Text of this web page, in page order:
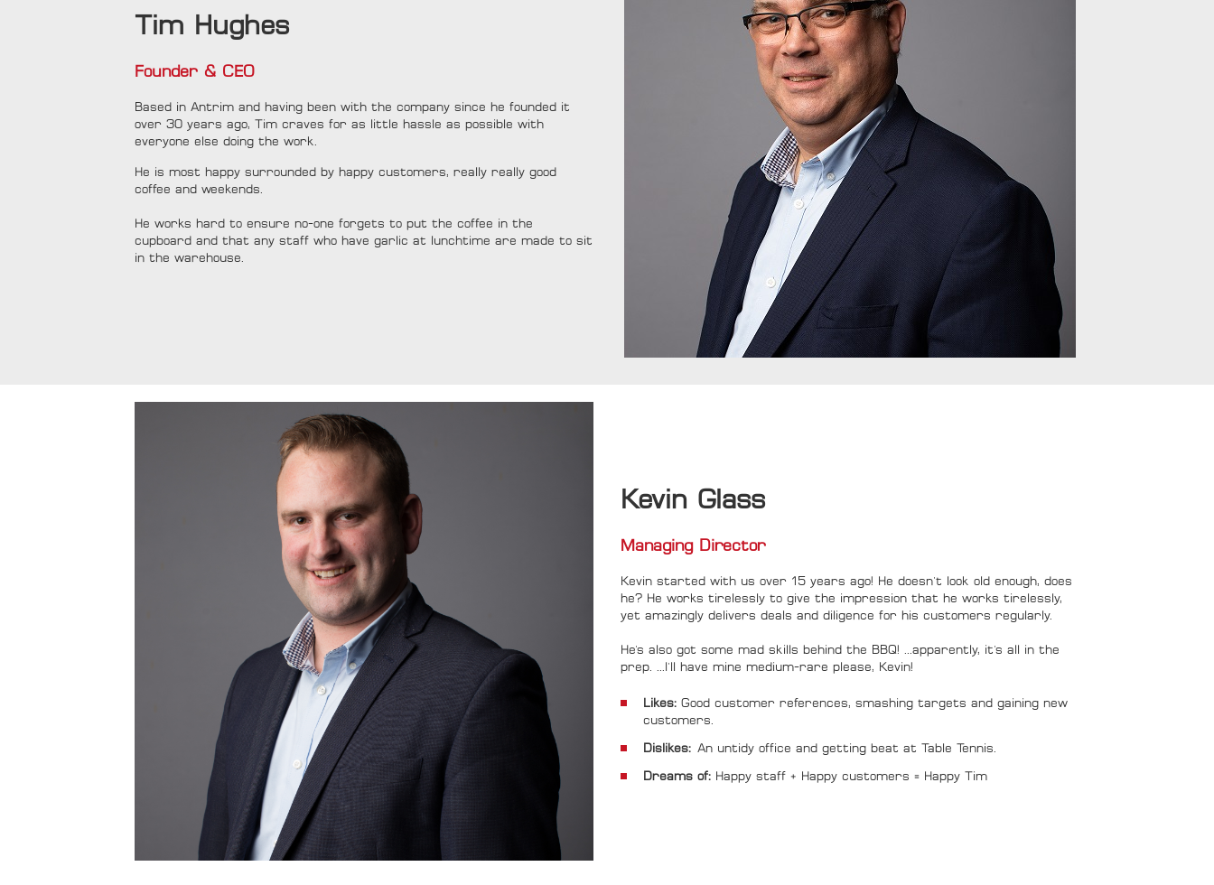
Tim Hughes
Founder & CEO
Based in Antrim and having been with the company since he founded it
over 30 years ago, Tim craves for as little hassle as possible with
everyone else doing the work.
He is most happy surrounded by happy customers, really really good
coffee and weekends.
He works hard to ensure no-one forgets to put the coffee in the
cupboard and that any staff who have garlic at lunchtime are made to sit
in the warehouse.
Kevin Glass
Managing Director
Kevin started with us over 15 years ago! He doesn't look old enough, does
he? He works tirelessly to give the impression that he works tirelessly,
yet amazingly delivers deals and diligence for his customers regularly.
He's also got some mad skills behind the BBQ! ...apparently, it's all in the
prep. ...I'll have mine medium-rare please, Kevin!
Likes: Good customer references, smashing targets and gaining new
customers.
Dislikes: An untidy office and getting beat at Table Tennis.
Dreams of: Happy staff + Happy customers = Happy Tim